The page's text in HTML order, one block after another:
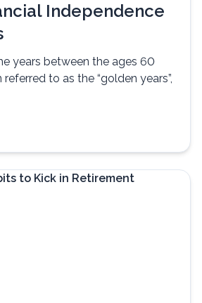
Independence
years between the ages 60
to as the “golden years”,